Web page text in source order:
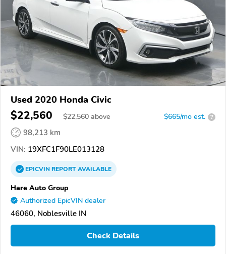
Used 2020 Honda Civic
$22,560 $22,560 above $665/mo est. ?
98,213 km
VIN: 19XFC1F90LE013128
EPICVINREPORTAVAILABLE
Hare Auto Group
Authorized EpicVIN dealer
46060, Noblesville IN
Check Details